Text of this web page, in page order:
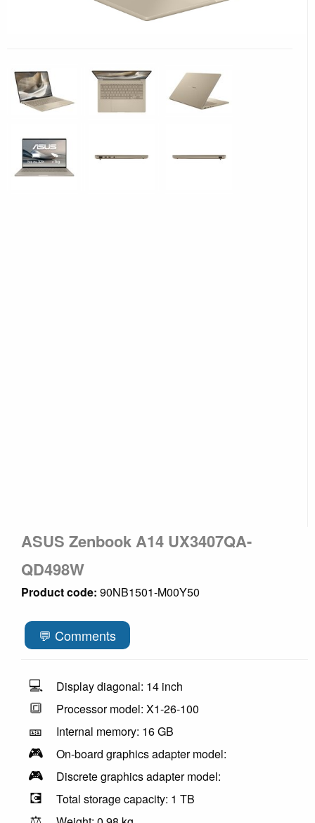
ASUS Zenbook A14 UX3407QA-
QD498W
Product code: 90NB1501-M00Y50
💬 Comments
💻 Display diagonal: 14 inch
🔳 Processor model: X1-26-100
🎫 Internal memory: 16 GB
🎮 On-board graphics adapter model:
🎮 Discrete graphics adapter model:
💽 Total storage capacity: 1 TB